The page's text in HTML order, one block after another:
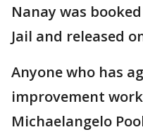
Nanay was
Jail and released
Anyone who has
improvement
Michaelangelo